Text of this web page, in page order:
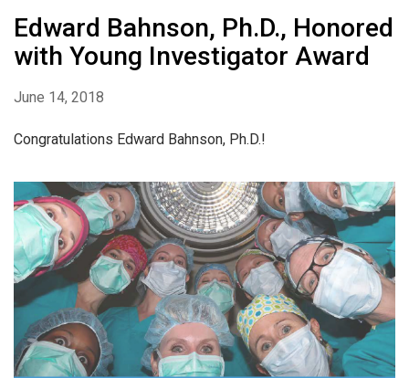
Edward Bahnson, Ph.D., Honored
with Young Investigator Award
June 14, 2018
Congratulations Edward Bahnson, Ph.D.!